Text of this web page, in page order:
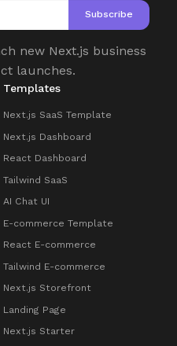
Subscribe
new Next.js business
launches.
Templates
Next.js SaaS Template
Next.js Dashboard
React Dashboard
Tailwind SaaS
AI Chat UI
E-commerce Template
React E-commerce
Tailwind E-commerce
Next.js Storefront
Landing Page
Next.js Starter